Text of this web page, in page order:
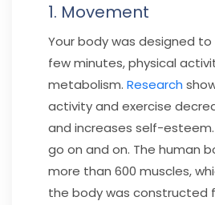
1. Movement
Your body was designed to
few minutes, physical
metabolism. Research
activity and exercise
and increases self-esteem.
go on and on. The human
more than 600 muscles,
the body was constructed